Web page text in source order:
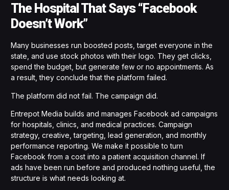
The Hospital That Says “Facebook
Doesn’t Work”
Many businesses run boosted posts, target everyone in the
state, and use stock photos with their logo. They get clicks,
spend the budget, but generate few or no appointments. As
a result, they conclude that the platform failed.
The platform did not fail. The campaign did.
Entrepot Media builds and manages Facebook ad campaigns
for hospitals, clinics, and medical practices. Campaign
strategy, creative, targeting, lead generation, and monthly
performance reporting. We make it possible to turn
Facebook from a cost into a patient acquisition channel. If
ads have been run before and produced nothing useful, the
structure is what needs looking at.